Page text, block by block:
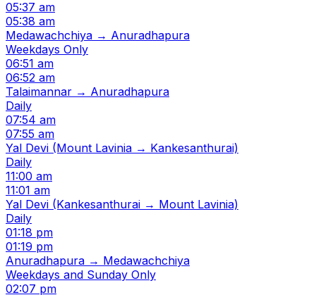
05:37 am
05:38 am
Medawachchiya → Anuradhapura
Weekdays Only
06:51 am
06:52 am
Talaimannar → Anuradhapura
Daily
07:54 am
07:55 am
Yal Devi (Mount Lavinia → Kankesanthurai)
Daily
11:00 am
11:01 am
Yal Devi (Kankesanthurai → Mount Lavinia)
Daily
01:18 pm
01:19 pm
Anuradhapura → Medawachchiya
Weekdays and Sunday Only
02:07 pm